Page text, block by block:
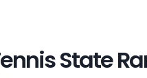
State